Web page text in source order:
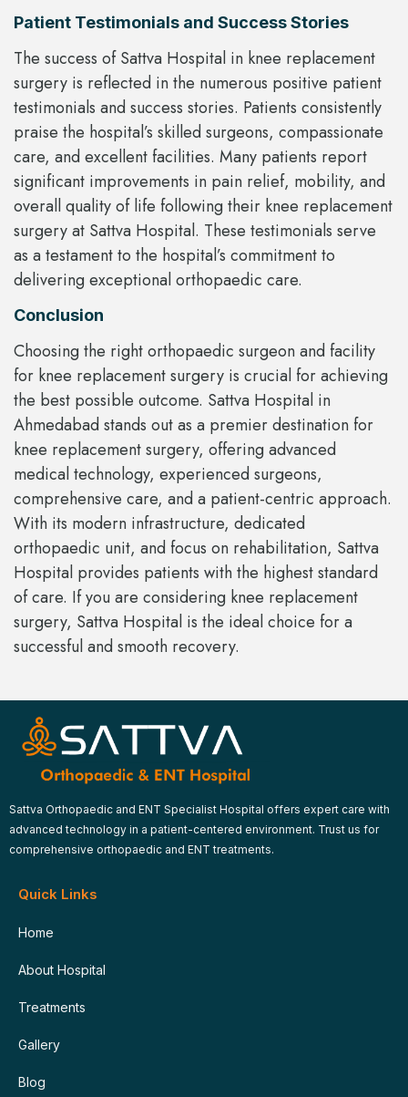
Patient Testimonials and Success Stories
The success of Sattva Hospital in knee replacement
surgery is reflected in the numerous positive patient
testimonials and success stories. Patients consistently
praise the hospital’s skilled surgeons, compassionate
care, and excellent facilities. Many patients report
significant improvements in pain relief, mobility, and
overall quality of life following their knee replacement
surgery at Sattva Hospital. These testimonials serve
as a testament to the hospital’s commitment to
delivering exceptional orthopaedic care.
Conclusion
Choosing the right orthopaedic surgeon and facility
for knee replacement surgery is crucial for achieving
the best possible outcome. Sattva Hospital in
Ahmedabad stands out as a premier destination for
knee replacement surgery, offering advanced
medical technology, experienced surgeons,
comprehensive care, and a patient-centric approach.
With its modern infrastructure, dedicated
orthopaedic unit, and focus on rehabilitation, Sattva
Hospital provides patients with the highest standard
of care. If you are considering knee replacement
surgery, Sattva Hospital is the ideal choice for a
successful and smooth recovery.
Sattva Orthopaedic and ENT Specialist Hospital offers expert care with
advanced technology in a patient-centered environment. Trust us for
comprehensive orthopaedic and ENT treatments.
Quick Links
Home
About Hospital
Treatments
Gallery
Blog